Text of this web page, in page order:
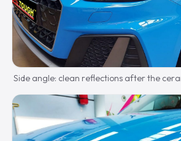
Side angle: clean reflections after the